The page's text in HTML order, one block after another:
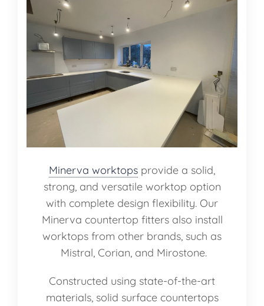
Minerva worktops provide a solid,
strong, and versatile worktop option
with complete design flexibility. Our
Minerva countertop fitters also install
worktops from other brands, such as
Mistral, Corian, and Mirostone.
Constructed using state-of-the-art
materials, solid surface countertops